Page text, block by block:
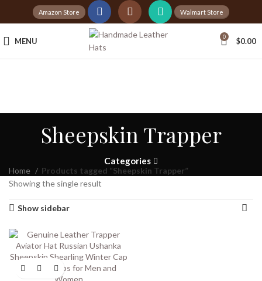
Amazon Store Walmart Store
MENU 0 $0.00
Sheepskin Trapper
Categories
Home
Products tagged “Sheepskin Trapper”
Showing the single result
Show sidebar
Tax Free Shopping
20,000+